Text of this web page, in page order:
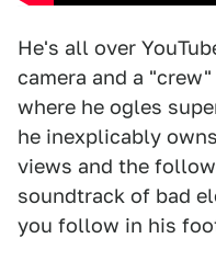
He's all over
camera and a
where he ogles
he inexplicably
views and the
soundtrack of bad
you follow in his